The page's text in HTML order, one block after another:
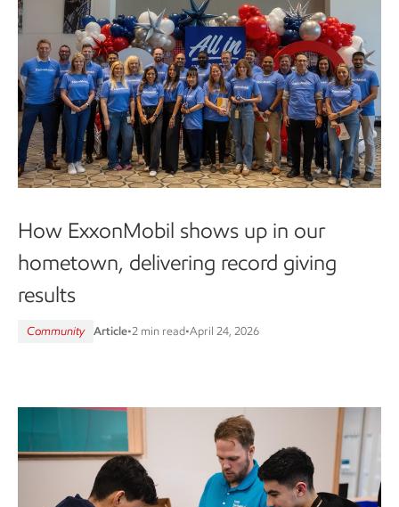
How ExxonMobil shows up in our
hometown, delivering record giving
results
Community Article•2 min read•April 24, 2026